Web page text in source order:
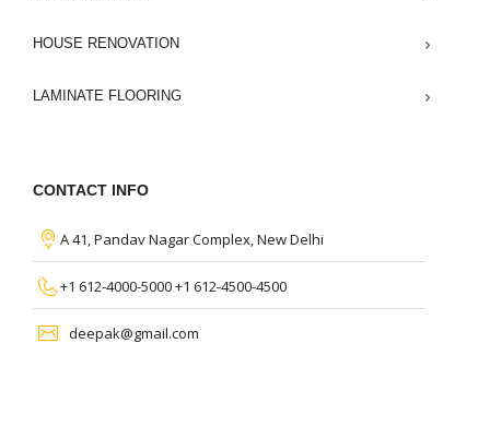
HOUSE RENOVATION
LAMINATE FLOORING
CONTACT INFO
A 41, Pandav Nagar Complex, New Delhi
+1 612-4000-5000 +1 612-4500-4500
deepak@gmail.com